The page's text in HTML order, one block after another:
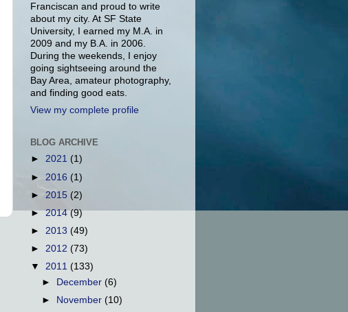
Franciscan and proud to write
about my city. At SF State
University, I earned my M.A. in
2009 and my B.A. in 2006.
During the weekends, I enjoy
going sightseeing around the
Bay Area, amateur photography,
and finding good eats.
View my complete profile
BLOG ARCHIVE
► 2021 (1)
► 2016 (1)
► 2015 (2)
►2014(9)
► 2013 (49)
► 2012 (73)
▼ 2011 (133)
►
December(6)
►
November(10)